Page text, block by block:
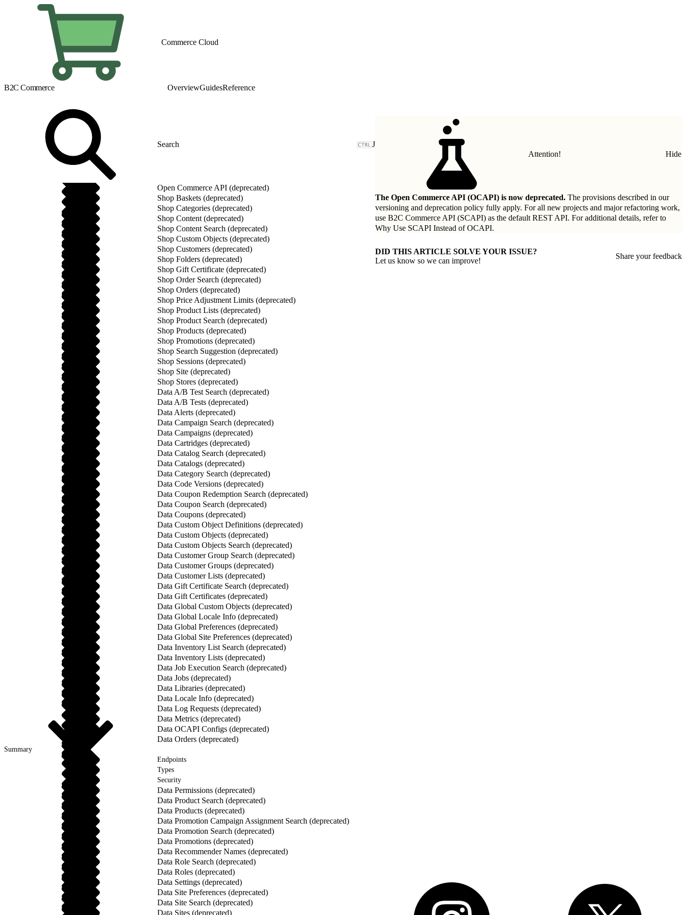
Commerce Cloud
B2C Commerce OverviewGuidesReference
J
Open Commerce API (deprecated)
Shop Baskets (deprecated)
Shop Categories (deprecated)
Shop Content (deprecated)
Shop Content Search (deprecated)
Shop Custom Objects (deprecated)
Shop Customers (deprecated)
Shop Folders (deprecated)
Shop Gift Certificate (deprecated)
Shop Order Search (deprecated)
Shop Orders (deprecated)
Shop Price Adjustment Limits (deprecated)
Shop Product Lists (deprecated)
Shop Product Search (deprecated)
Shop Products (deprecated)
Shop Promotions (deprecated)
Shop Search Suggestion (deprecated)
Shop Sessions (deprecated)
Shop Site (deprecated)
Shop Stores (deprecated)
Data A/B Test Search (deprecated)
Data A/B Tests (deprecated)
Data Alerts (deprecated)
Data Campaign Search (deprecated)
Data Campaigns (deprecated)
Data Cartridges (deprecated)
Data Catalog Search (deprecated)
Data Catalogs (deprecated)
Data Category Search (deprecated)
Data Code Versions (deprecated)
Data Coupon Redemption Search (deprecated)
Data Coupon Search (deprecated)
Data Coupons (deprecated)
Data Custom Object Definitions (deprecated)
Data Custom Objects (deprecated)
Data Custom Objects Search (deprecated)
Data Customer Group Search (deprecated)
Data Customer Groups (deprecated)
Data Customer Lists (deprecated)
Data Gift Certificate Search (deprecated)
Data Gift Certificates (deprecated)
Data Global Custom Objects (deprecated)
Data Global Locale Info (deprecated)
Data Global Preferences (deprecated)
Data Global Site Preferences (deprecated)
Data Inventory List Search (deprecated)
Data Inventory Lists (deprecated)
Data Job Execution Search (deprecated)
Data Jobs (deprecated)
Data Libraries (deprecated)
Data Locale Info (deprecated)
Data Log Requests (deprecated)
Data Metrics (deprecated)
Data OCAPI Configs (deprecated)
Data Orders (deprecated)
Summary
Endpoints
Types
Security
Data Permissions (deprecated)
Data Product Search (deprecated)
Data Products (deprecated)
Data Promotion Campaign Assignment Search (deprecated)
Data Promotion Search (deprecated)
Data Promotions (deprecated)
Data Recommender Names (deprecated)
Data Role Search (deprecated)
Data Roles (deprecated)
Data Settings (deprecated)
Data Site Preferences (deprecated)
Data Site Search (deprecated)
Data Sites (deprecated)
Attention! Hide
The Open Commerce API (OCAPI) is now deprecated. The provisions described in our
versioning and deprecation policy fully apply. For all new projects and major refactoring work,
use B2C Commerce API (SCAPI) as the default REST API. For additional details, refer to
Why Use SCAPI Instead of OCAPI.
DID THIS ARTICLE SOLVE YOUR ISSUE?
Let us know so we can improve!
Share your feedback